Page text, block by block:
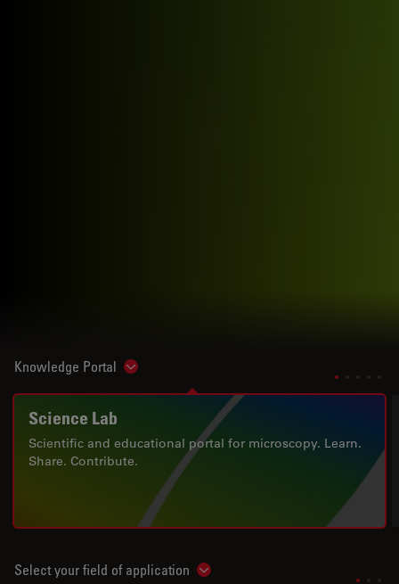
Knowledge Portal Show subnavigation
Science Lab
Scientific and educational portal for microscopy. Learn.
Share. Contribute.
Select your field of application Show subnavigation